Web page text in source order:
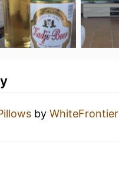
by WhiteFrontier